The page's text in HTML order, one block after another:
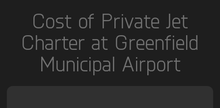
Cost of Private Jet
Charter at Greenfield
Municipal Airport